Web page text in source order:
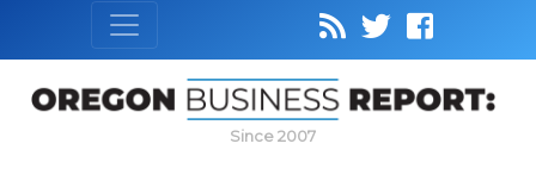
Since 2007